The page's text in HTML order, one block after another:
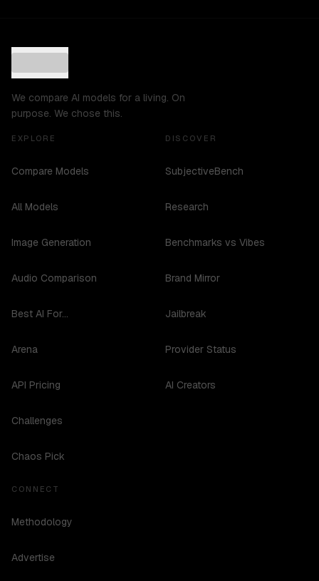
We compare AI models for a living. On
purpose. We chose this.
EXPLORE
Compare Models
All Models
Image Generation
Audio Comparison
Best AI For...
Arena
API Pricing
Challenges
Chaos Pick
DISCOVER
SubjectiveBench
Research
Benchmarks vs Vibes
Brand Mirror
Jailbreak
Provider Status
AI Creators
CONNECT
Methodology
Advertise